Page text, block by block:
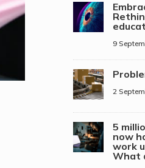
9
2
5
now
work
What